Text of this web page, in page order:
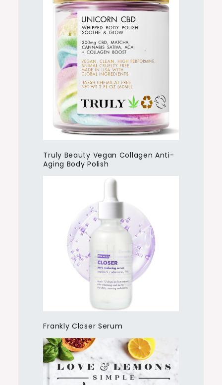
Truly Beauty Vegan Collagen Anti-
Aging Body Polish
Frankly Closer Serum